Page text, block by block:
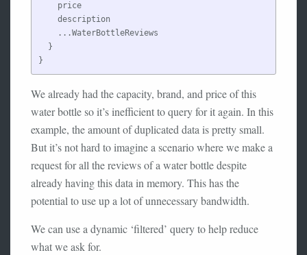
    price
    description
    ...WaterBottleReviews
  }
We already had the capacity, brand, and price of this
water bottle so it’s inefficient to query for it again. In this
example, the amount of duplicated data is pretty small.
But it’s not hard to imagine a scenario where we make a
request for all the reviews of a water bottle despite
already having this data in memory. This has the
potential to use up a lot of unnecessary bandwidth.
We can use a dynamic ‘filtered’ query to help reduce
what we ask for.